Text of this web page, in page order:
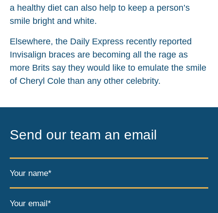
a healthy diet can also help to keep a person’s
smile bright and white.
Elsewhere, the Daily Express recently reported
Invisalign braces are becoming all the rage as
more Brits say they would like to emulate the smile
of Cheryl Cole than any other celebrity.
Send our team an email
Your name*
Your email*